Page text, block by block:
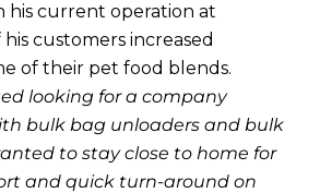
current operation at
customers increased
of their pet food blends.
looking for a company
bulk bag unloaders and bulk
to stay close to home for
and quick turn-around on